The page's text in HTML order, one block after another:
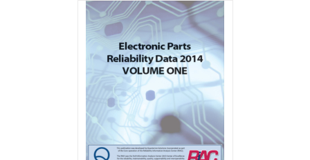
multiple
variants.
The
options
may
be
chosen
on
the
product
page